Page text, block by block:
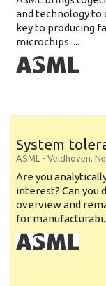
and technology to
key to producing
microchips. ...
System
ASML - Veldhoven,
Are you
interest? Can you
overview and
for